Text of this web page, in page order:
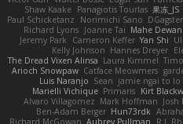
Shaw Kaake Panagiotis Tourlas 果冻_JS
Paul Schicketanz
Norimichi Sano DGagster
Richard Lyons Joanne Tai Mahe Dewan
Jeremy Park
Cameron Keffer Yan Shi
Kelly Johnson Hannes Dreyer
The Dread Vixen Alinsa Laura Kimmel
Arioch Snowpaw Catface Meowmers
Luis Naranjo Sean jamie ngai to lo
Marielli Vichique Primaris Kirt
Alvaro Villagomez Mark Hoffman Josh
Ben-Adam Berger Hun73rdk
Richard McGowan Aubrey Pullman R.J.